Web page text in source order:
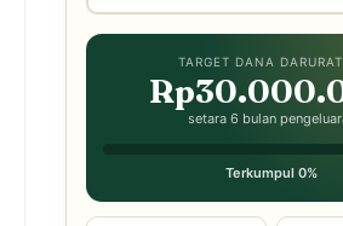
TARGET DANA
setara 6 bulan
Terkumpul 0%